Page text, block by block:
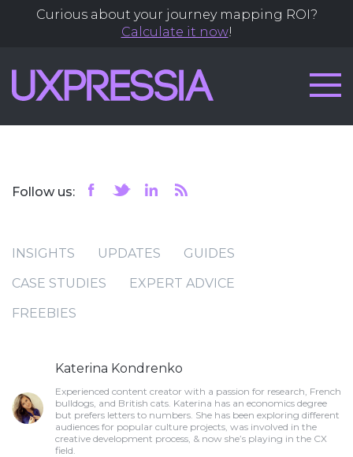
Curious about your journey mapping ROI?
Calculate it now!
Follow us:
INSIGHTS UPDATES
GUIDES
CASE STUDIES
EXPERT ADVICE
FREEBIES
Katerina Kondrenko
Experienced content creator with a passion for research, French
bulldogs, and British cats. Katerina has an economics degree
but prefers letters to numbers. She has been exploring different
audiences for popular culture projects, was involved in the
creative development process, & now she’s playing in the CX
field.